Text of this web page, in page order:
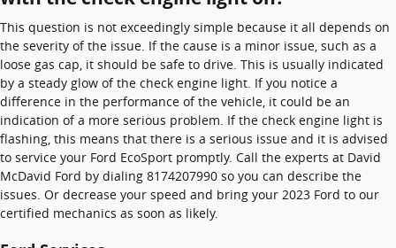
This question is not exceedingly simple because it all depends on
the severity of the issue. If the cause is a minor issue, such as a
loose gas cap, it should be safe to drive. This is usually indicated
by a steady glow of the check engine light. If you notice a
difference in the performance of the vehicle, it could be an
indication of a more serious problem. If the check engine light is
flashing, this means that there is a serious issue and it is advised
to service your Ford EcoSport promptly. Call the experts at David
McDavid Ford by dialing 8174207990 so you can describe the
issues. Or decrease your speed and bring your 2023 Ford to our
certified mechanics as soon as likely.